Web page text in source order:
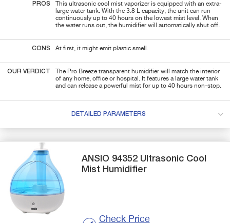
PROS
This ultrasonic cool mist vaporizer is equipped with an extra-
large water tank. With the3.8 L capacity, the unit can run
continuously up to 40 hours on the lowest mist level. When
the water runs out, the humidifier will automatically shut off.
CONS At first, it might emit plastic smell.
OUR VERDICT
The Pro Breeze transparent humidifier will match the interior
of any home, office or hospital. It features a large water tank
and can release a powerful mist for up to 40 hours non-stop.
DETAILED PARAMETERS
ANSIO 94352 Ultrasonic Cool
Mist Humidifier
Check Price